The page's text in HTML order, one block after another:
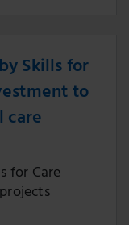
Skills for
to
for Care